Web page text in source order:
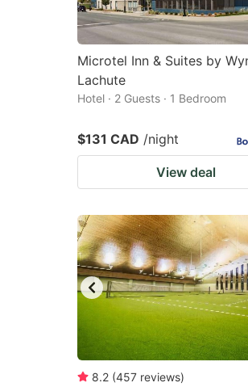
Microtel Inn & Suites by
Lachute
Hotel · 2 Guests · 1 Bedroom
$131 CAD /night
View deal
8.2 (457 reviews)